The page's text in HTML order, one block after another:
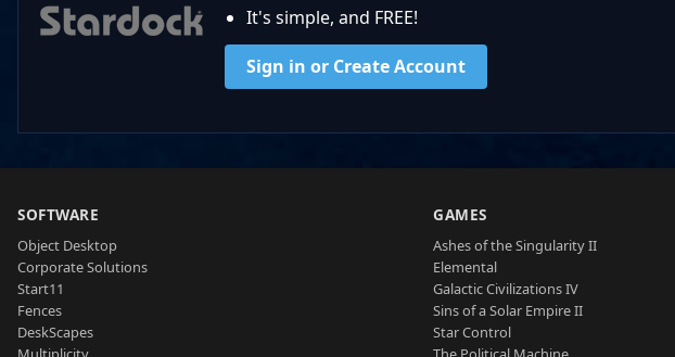
It's simple, and FREE!
Sign in or Create Account
SOFTWARE
Object Desktop
Corporate Solutions
Start11
Fences
DeskScapes
GAMES
Ashes of the Singularity II
Elemental
Galactic Civilizations IV
Sins of a Solar Empire II
Star Control